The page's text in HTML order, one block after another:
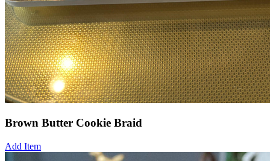
Brown Butter Cookie Braid
Add Item